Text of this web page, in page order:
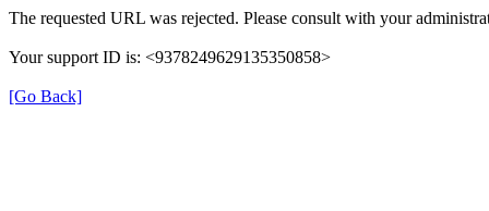
The requested URL was rejected. Please consult with your
Your support ID is: <9378249629135350858>
[Go Back]